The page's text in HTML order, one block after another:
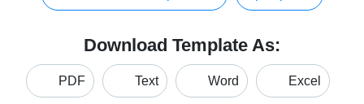
Download Template As:
PDF Text Word Excel